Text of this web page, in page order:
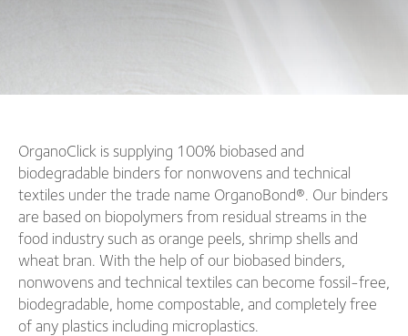
OrganoClick is supplying 100% biobased and
biodegradable binders for nonwovens and technical
textiles under the trade name OrganoBond®. Our binders
are based on biopolymers from residual streams in the
food industry such as orange peels, shrimp shells and
wheat bran. With the help of our biobased binders,
nonwovens and technical textiles can become fossil-free,
biodegradable, home compostable, and completely free
of any plastics including microplastics.